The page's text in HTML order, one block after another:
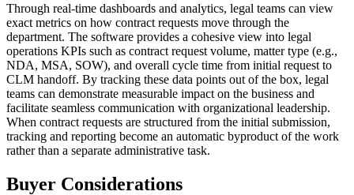
Through real-time dashboards and analytics, legal teams can view
exact metrics on how contract requests move through the
department. The software provides a cohesive view into legal
operations KPIs such as contract request volume, matter type (e.g.,
NDA, MSA, SOW), and overall cycle time from initial request to
CLM handoff. By tracking these data points out of the box, legal
teams can demonstrate measurable impact on the business and
facilitate seamless communication with organizational leadership.
When contract requests are structured from the initial submission,
tracking and reporting become an automatic byproduct of the work
rather than a separate administrative task.
Buyer Considerations